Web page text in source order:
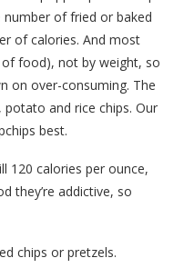
of fried or baked
of calories. And most
food), not by weight, so
on over-consuming. The
and rice chips. Our
best.
120 calories per ounce,
they’re addictive, so
chips or pretzels.